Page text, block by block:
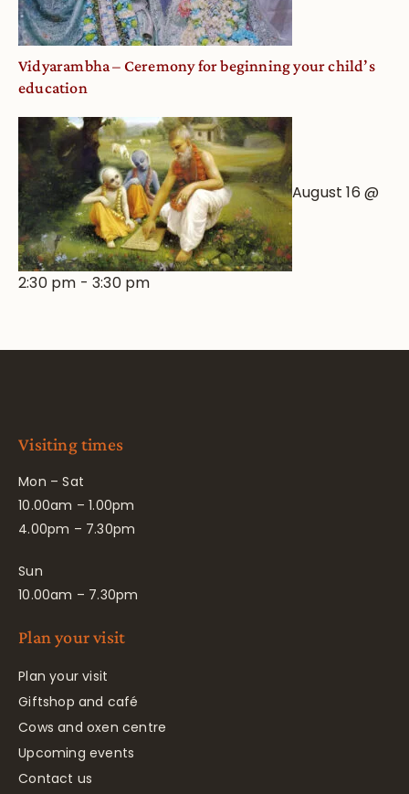
Vidyarambha – Ceremony for beginning your child’s
education
August 16 @
2:30 pm -3:30 pm
Visiting times
Mon – Sat
10.00am – 1.00pm
4.00pm – 7.30pm
Sun
10.00am – 7.30pm
Plan your visit
Plan your visit
Giftshop and café
Cows and oxen centre
Upcoming events
Contact us